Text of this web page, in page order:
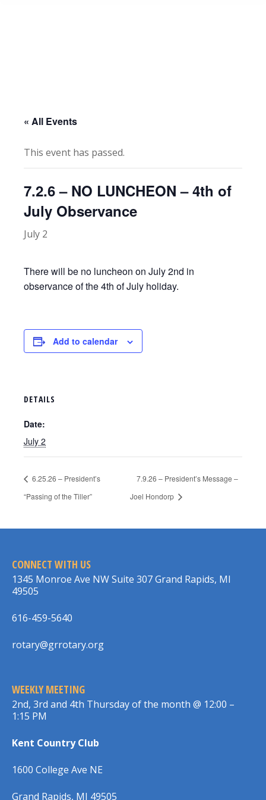
« All Events
This event has passed.
7.2.6 – NO LUNCHEON – 4th of
July Observance
July 2
There will be no luncheon on July 2nd in
observance of the 4th of July holiday.
Add to calendar
DETAILS
Date:
July 2
6.25.26 – President’s
“Passing of the Tiller”
7.9.26 – President’s Message –
Joel Hondorp
CONNECT WITH US
1345 Monroe Ave NW Suite 307 Grand Rapids, MI
49505
616-459-5640
rotary@grrotary.org
WEEKLY MEETING
2nd, 3rd and 4th Thursday of the month @ 12:00 –
1:15 PM
Kent Country Club
1600 College Ave NE
Grand Rapids, MI 49505